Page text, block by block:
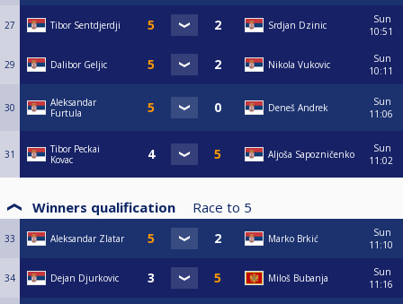
27 Tibor Sentdjerdji Srdjan Dzinic
Sun
10:51
29 Dalibor Geljic Nikola Vukovic
Sun
10:11
30
Aleksandar
Furtula
Deneš Andrek
Sun
11:06
31
Tibor Peckai
Kovac
Aljoša Sapozničenko
Sun
11:02
Winners qualification Race to 5
33 Aleksandar Zlatar Marko Brkić
Sun
11:10
34 Dejan Djurkovic Miloš Bubanja
Sun
11:16